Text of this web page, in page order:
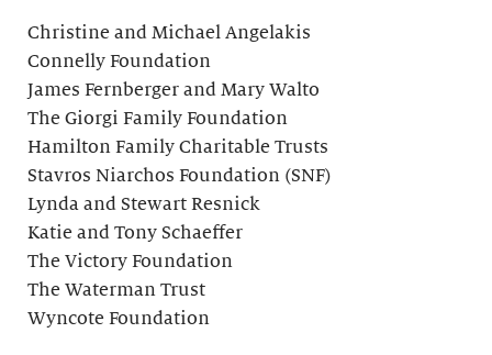
Christine and Michael Angelakis
Connelly Foundation
James Fernberger and Mary Walto
The Giorgi Family Foundation
Hamilton Family Charitable Trusts
Stavros Niarchos Foundation (SNF)
Lynda and Stewart Resnick
Katie and Tony Schaeffer
The Victory Foundation
The Waterman Trust
Wyncote Foundation